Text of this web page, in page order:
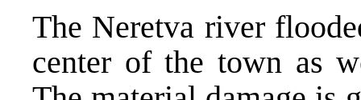
The Neretva river
center of the town as